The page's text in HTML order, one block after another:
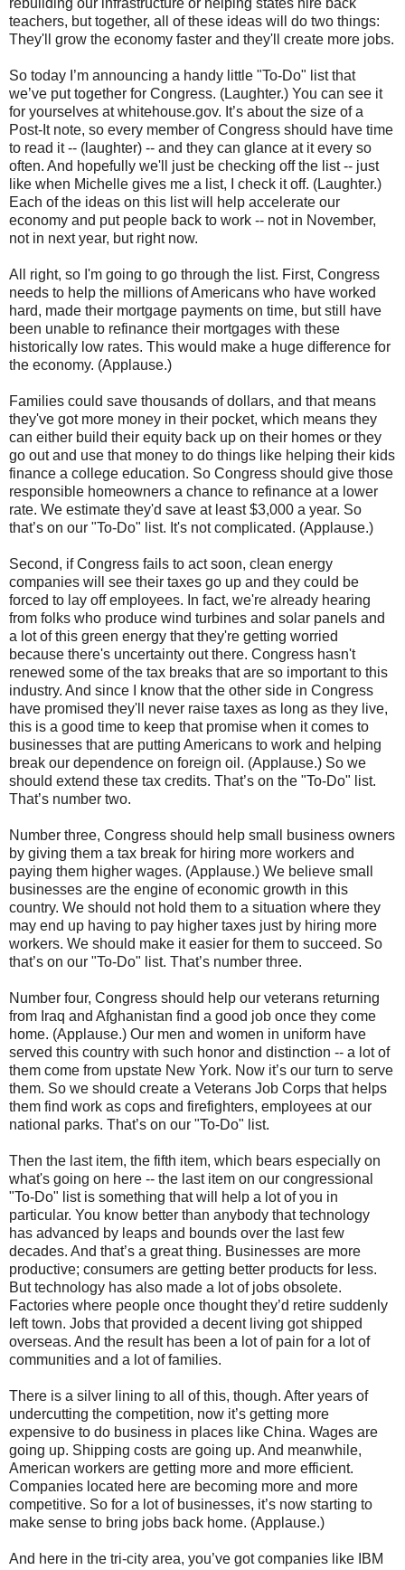
teachers, but together, all of these ideas will do two things:
They'll grow the economy faster and they'll create more jobs.
So today I’m announcing a handy little "To-Do" list that
we’ve put together for Congress. (Laughter.) You can see it
for yourselves at whitehouse.gov. It’s about the size of a
Post-It note, so every member of Congress should have time
to read it -- (laughter) -- and they can glance at it every so
often. And hopefully we'll just be checking off the list -- just
like when Michelle gives me a list, I check it off. (Laughter.)
Each of the ideas on this list will help accelerate our
economy and put people back to work -- not in November,
not in next year, but right now.
All right, so I'm going to go through the list. First, Congress
needs to help the millions of Americans who have worked
hard, made their mortgage payments on time, but still have
been unable to refinance their mortgages with these
historically low rates. This would make a huge difference for
the economy. (Applause.)
Families could save thousands of dollars, and that means
they've got more money in their pocket, which means they
can either build their equity back up on their homes or they
go out and use that money to do things like helping their kids
finance a college education. So Congress should give those
responsible homeowners a chance to refinance at a lower
rate. We estimate they'd save at least $3,000 a year. So
that’s on our "To-Do" list. It's not complicated. (Applause.)
Second, if Congress fails to act soon, clean energy
companies will see their taxes go up and they could be
forced to lay off employees. In fact, we're already hearing
from folks who produce wind turbines and solar panels and
a lot of this green energy that they're getting worried
because there's uncertainty out there. Congress hasn't
renewed some of the tax breaks that are so important to this
industry. And since I know that the other side in Congress
have promised they'll never raise taxes as long as they live,
this is a good time to keep that promise when it comes to
businesses that are putting Americans to work and helping
break our dependence on foreign oil. (Applause.) So we
should extend these tax credits. That’s on the "To-Do" list.
That’s number two.
Number three, Congress should help small business owners
by giving them a tax break for hiring more workers and
paying them higher wages. (Applause.) We believe small
businesses are the engine of economic growth in this
country. We should not hold them to a situation where they
may end up having to pay higher taxes just by hiring more
workers. We should make it easier for them to succeed. So
that’s on our "To-Do" list. That’s number three.
Number four, Congress should help our veterans returning
from Iraq and Afghanistan find a good job once they come
home. (Applause.) Our men and women in uniform have
served this country with such honor and distinction -- a lot of
them come from upstate New York. Now it’s our turn to serve
them. So we should create a Veterans Job Corps that helps
them find work as cops and firefighters, employees at our
national parks. That’s on our "To-Do" list.
Then the last item, the fifth item, which bears especially on
what's going on here -- the last item on our congressional
"To-Do" list is something that will help a lot of you in
particular. You know better than anybody that technology
has advanced by leaps and bounds over the last few
decades. And that’s a great thing. Businesses are more
productive; consumers are getting better products for less.
But technology has also made a lot of jobs obsolete.
Factories where people once thought they’d retire suddenly
left town. Jobs that provided a decent living got shipped
overseas. And the result has been a lot of pain for a lot of
communities and a lot of families.
There is a silver lining to all of this, though. After years of
undercutting the competition, now it’s getting more
expensive to do business in places like China. Wages are
going up. Shipping costs are going up. And meanwhile,
American workers are getting more and more efficient.
Companies located here are becoming more and more
competitive. So for a lot of businesses, it’s now starting to
make sense to bring jobs back home. (Applause.)
And here in the tri-city area, you’ve got companies like IBM